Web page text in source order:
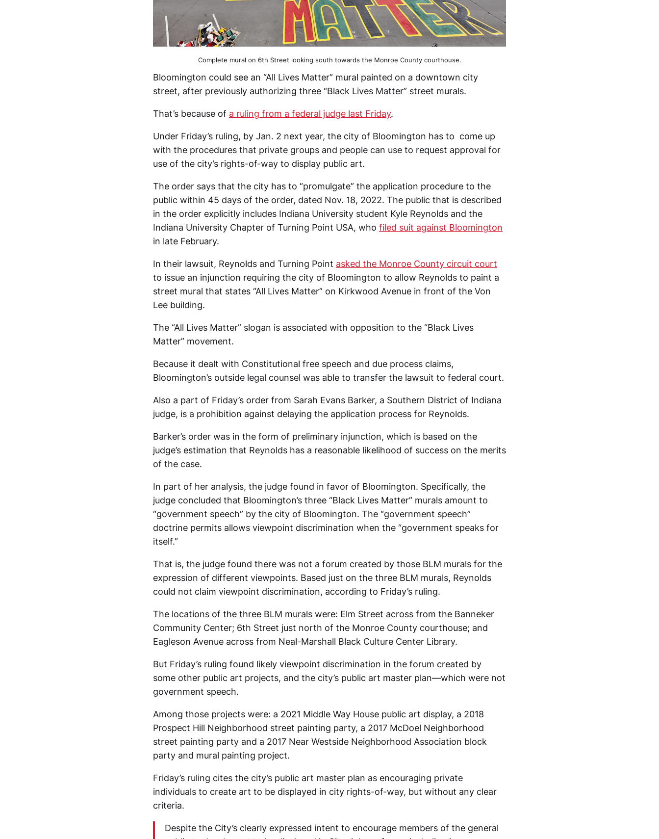
Complete mural on 6th Street looking south towards the Monroe County courthouse.
Bloomington could see an “All Lives Matter” mural painted on a downtown city
street, after previously authorizing three “Black Lives Matter” street murals.
That’s because of a ruling from a federal judge last Friday.
Under Friday’s ruling, by Jan. 2 next year, the city of Bloomington has to come up
with the procedures that private groups and people can use to request approval for
use of the city’s rights-of-way to display public art.
The order says that the city has to “promulgate” the application procedure to the
public within 45 days of the order, dated Nov. 18, 2022. The public that is described
in the order explicitly includes Indiana University student Kyle Reynolds and the
Indiana University Chapter of Turning Point USA, who filed suit against Bloomington
in late February.
In their lawsuit, Reynolds and Turning Point asked the Monroe County circuit court
to issue an injunction requiring the city of Bloomington to allow Reynolds to paint a
street mural that states “All Lives Matter” on Kirkwood Avenue in front of the Von
Lee building.
The “All Lives Matter” slogan is associated with opposition to the “Black Lives
Matter” movement.
Because it dealt with Constitutional free speech and due process claims,
Bloomington’s outside legal counsel was able to transfer the lawsuit to federal court.
Also a part of Friday’s order from Sarah Evans Barker, a Southern District of Indiana
judge, is a prohibition against delaying the application process for Reynolds.
Barker’s order was in the form of preliminary injunction, which is based on the
judge’s estimation that Reynolds has a reasonable likelihood of success on the merits
of the case.
In part of her analysis, the judge found in favor of Bloomington. Specifically, the
judge concluded that Bloomington’s three “Black Lives Matter” murals amount to
“government speech” by the city of Bloomington. The “government speech”
doctrine permits allows viewpoint discrimination when the “government speaks for
itself.”
That is, the judge found there was not a forum created by those BLM murals for the
expression of different viewpoints. Based just on the three BLM murals, Reynolds
could not claim viewpoint discrimination, according to Friday’s ruling.
The locations of the three BLM murals were: Elm Street across from the Banneker
Community Center; 6th Street just north of the Monroe County courthouse; and
Eagleson Avenue across from Neal-Marshall Black Culture Center Library.
But Friday’s ruling found likely viewpoint discrimination in the forum created by
some other public art projects, and the city’s public art master plan—which were not
government speech.
Among those projects were: a 2021 Middle Way House public art display, a 2018
Prospect Hill Neighborhood street painting party, a 2017 McDoel Neighborhood
street painting party and a 2017 Near Westside Neighborhood Association block
party and mural painting project.
Friday’s ruling cites the city’s public art master plan as encouraging private
individuals to create art to be displayed in city rights-of-way, but without any clear
criteria.
Despite the City’s clearly expressed intent to encourage members of the general